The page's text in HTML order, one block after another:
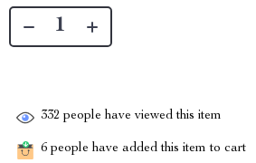
332 people have viewed this item
6 people have added this item to cart